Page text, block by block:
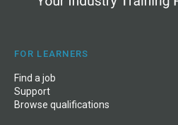
FOR LEARNERS
Find a job
Support
Browse qualifications